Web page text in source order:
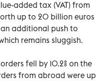
added tax (VAT) from
up to 20 billion euros
additional push to
remains sluggish.
fell by 10.2% on the
from abroad were up